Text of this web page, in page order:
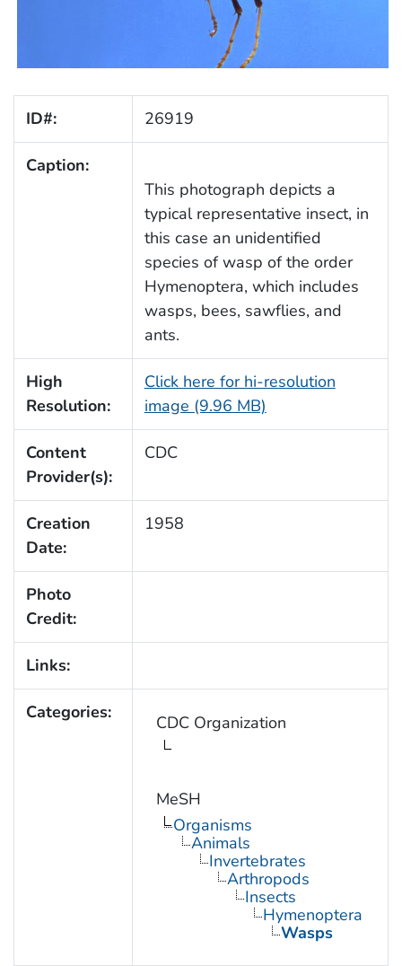
ID#: 26919
Caption:
This photograph depicts a
typical representative insect, in
this case an unidentified
species of wasp of the order
Hymenoptera, which includes
wasps, bees, sawflies, and
ants.
High
Resolution:
Click here for hi-resolution
image (9.96 MB)
Content
Provider(s):
CDC
Creation
Date:
1958
Photo
Credit:
Links:
Categories: CDC Organization
MeSH
Organisms
Animals
Invertebrates
Arthropods
Insects
Hymenoptera
Wasps